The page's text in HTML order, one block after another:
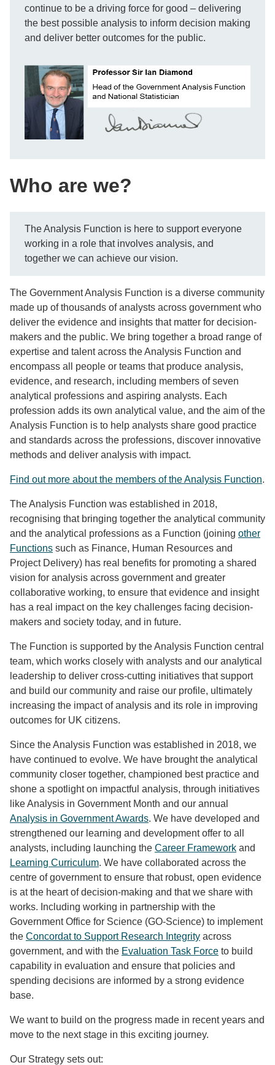
continue to be a driving force for good – delivering
the best possible analysis to inform decision making
and deliver better outcomes for the public.
Who are we?
The Analysis Function is here to support everyone
working in a role that involves analysis, and
together we can achieve our vision.
The Government Analysis Function is a diverse community
made up of thousands of analysts across government who
deliver the evidence and insights that matter for decision-
makers and the public. We bring together a broad range of
expertise and talent across the Analysis Function and
encompass all people or teams that produce analysis,
evidence, and research, including members of seven
analytical professions and aspiring analysts. Each
profession adds its own analytical value, and the aim of the
Analysis Function is to help analysts share good practice
and standards across the professions, discover innovative
methods and deliver analysis with impact.
Find out more about the members of the Analysis Function.
The Analysis Function was established in 2018,
recognising that bringing together the analytical community
and the analytical professions as a Function (joining other
Functions such as Finance, Human Resources and
Project Delivery) has real benefits for promoting a shared
vision for analysis across government and greater
collaborative working, to ensure that evidence and insight
has a real impact on the key challenges facing decision-
makers and society today, and in future.
The Function is supported by the Analysis Function central
team, which works closely with analysts and our analytical
leadership to deliver cross-cutting initiatives that support
and build our community and raise our profile, ultimately
increasing the impact of analysis and its role in improving
outcomes for UK citizens.
Since the Analysis Function was established in 2018, we
have continued to evolve. We have brought the analytical
community closer together, championed best practice and
shone a spotlight on impactful analysis, through initiatives
like Analysis in Government Month and our annual
Analysis in Government Awards. We have developed and
strengthened our learning and development offer to all
analysts, including launching the Career Framework and
Learning Curriculum. We have collaborated across the
centre of government to ensure that robust, open evidence
is at the heart of decision-making and that we share with
works. Including working in partnership with the
Government Office for Science (GO-Science) to implement
the Concordat to Support Research Integrity across
government, and with the Evaluation Task Force to build
capability in evaluation and ensure that policies and
spending decisions are informed by a strong evidence
base.
We want to build on the progress made in recent years and
move to the next stage in this exciting journey.
Our Strategy sets out: